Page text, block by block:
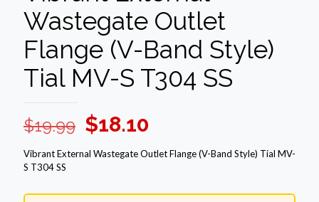
Wastegate Outlet
Flange (V-Band Style)
Tial MV-S T304 SS
$19.99 Original
price
was:
$19.99.
$18.10
price
$18.10.
Vibrant External Wastegate Outlet Flange (V-Band Style) Tial MV-
S T304 SS